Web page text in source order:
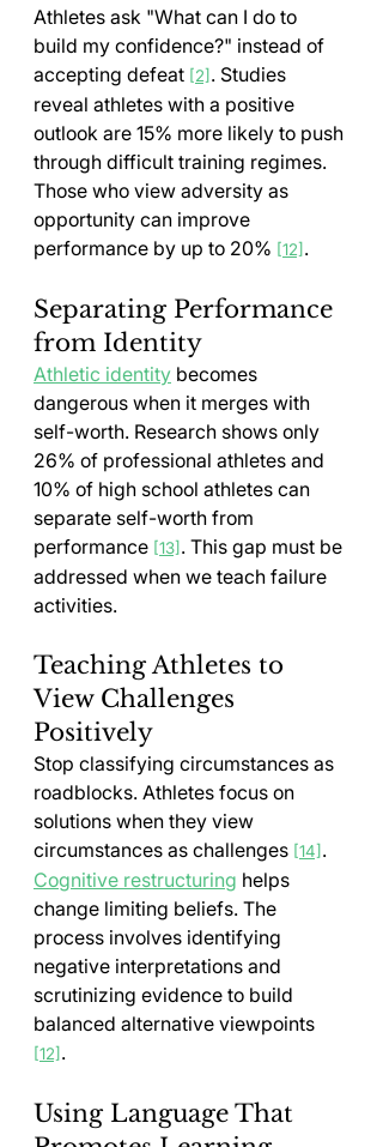
Athletes ask "What can I do to
build my confidence?" instead of
accepting defeat [2] . Studies
reveal athletes with a positive
outlook are 15% more likely to push
through difficult training regimes.
Those who view adversity as
opportunity can improve
performance by up to 20% [12] .
Separating Performance
from Identity
Athletic identity becomes
dangerous when it merges with
self-worth. Research shows only
26% of professional athletes and
10% of high school athletes can
separate self-worth from
performance [13] . This gap must be
addressed when we teach failure
activities.
Teaching Athletes to
View Challenges
Positively
Stop classifying circumstances as
roadblocks. Athletes focus on
solutions when they view
circumstances as challenges [14] .
Cognitive restructuring helps
change limiting beliefs. The
process involves identifying
negative interpretations and
scrutinizing evidence to build
balanced alternative viewpoints
[12] .
Using Language That